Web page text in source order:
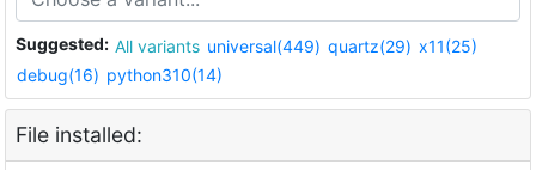
Suggested: All variants universal(449) quartz(29) x11(25)
debug(16) python310(14)
File installed: